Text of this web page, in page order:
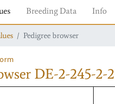
Breeding Data Info
Pedigree browser
DE-2-245-2-